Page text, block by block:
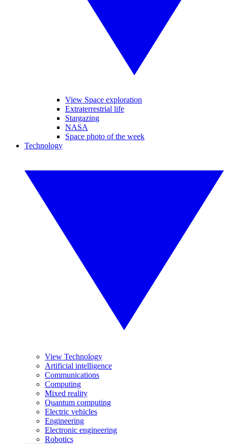
View Space exploration
Extraterrestrial life
Stargazing
NASA
Space photo of the week
Technology
View Technology
Artificial intelligence
Communications
Computing
Mixed reality
Quantum computing
Electric vehicles
Engineering
Electronic engineering
Robotics